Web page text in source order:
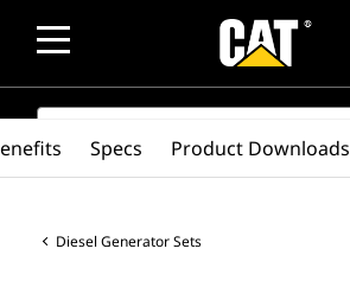
SEARCH
Diesel Generator Sets
Specs Product Downloads